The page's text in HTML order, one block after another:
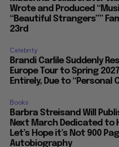
Wrote and Produced
“Beautiful Strangers””
23rd
Celebrity
Brandi Carlile Suddenly
Europe Tour to Spring
Entirely, Due to “Personal
Books
Barbra Streisand Will
Next March Dedicated to
Let’s Hope it’s Not 900
Autobiography